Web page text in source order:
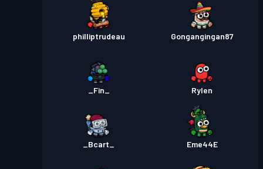
philliptrudeau Gongangingan87
_Fin_ Rylen
_Bcart_ Eme44E